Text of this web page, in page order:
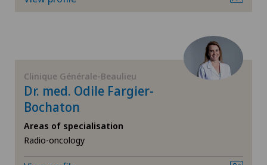
Corneal transplantation
CyberKnife® System
Da Vinci
TI
VS
JU
Clinique Générale-Beaulieu
Dr. med. Odile Fargier-
Bochaton
Areas of specialisation
Radio-oncology